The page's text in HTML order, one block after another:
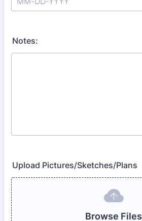
Notes:
Upload Pictures/Sketches/Plans
Browse Files